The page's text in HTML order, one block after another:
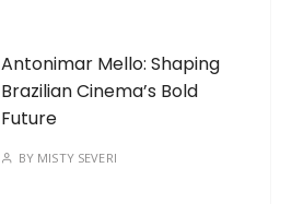
Antonimar Mello: Shaping
Brazilian Cinema’s Bold
Future
BY MISTY SEVERI